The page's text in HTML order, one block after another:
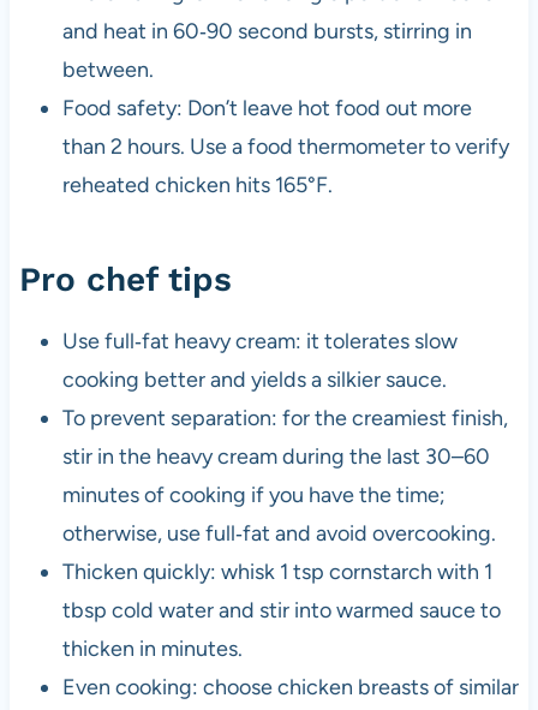
and heat in 60‑90 second bursts, stirring in
between.
Food safety: Don’t leave hot food out more
than 2 hours. Use a food thermometer to verify
reheated chicken hits 165°F.
Pro chef tips
Use full‑fat heavy cream: it tolerates slow
cooking better and yields a silkier sauce.
To prevent separation: for the creamiest finish,
stir in the heavy cream during the last 30–60
minutes of cooking if you have the time;
otherwise, use full‑fat and avoid overcooking.
Thicken quickly: whisk 1 tsp cornstarch with 1
tbsp cold water and stir into warmed sauce to
thicken in minutes.
Even cooking: choose chicken breasts of similar